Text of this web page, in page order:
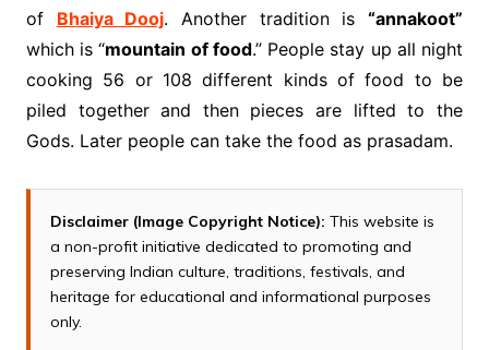
of Bhaiya Dooj. Another tradition is“annakoot”
which is “mountain of food.” People stay up all night
cooking 56 or 108 different kinds of food to be
piled together and then pieces are lifted to the
Gods. Later people can take the food as prasadam.
Disclaimer (Image Copyright Notice): This website is
a non-profit initiative dedicated to promoting and
preserving Indian culture, traditions, festivals, and
heritage for educational and informational purposes
only.